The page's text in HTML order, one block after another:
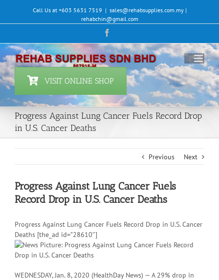
content
Call Us at +603 5631 7519 | sales@rehabsupplies.com.my |
rehabchin@gmail.com
VISIT ONLINE SHOP
Progress Against Lung Cancer Fuels Record Drop
in U.S. Cancer Deaths
Previous Next
Progress Against Lung Cancer Fuels
Record Drop in U.S. Cancer Deaths
Progress Against Lung Cancer Fuels Record Drop in U.S. Cancer
Deaths [the_ad id=”28610″]
WEDNESDAY, Jan. 8, 2020 (HealthDay News) — A 29% drop in